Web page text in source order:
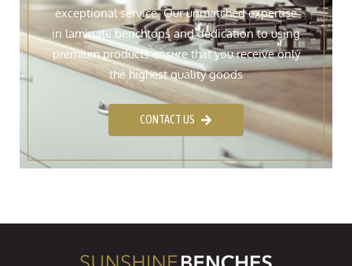
exceptional service. Our unmatched expertise
in laminate benchtops and dedication to using
premium products ensure that you receive only
the highest quality goods
CONTACT US